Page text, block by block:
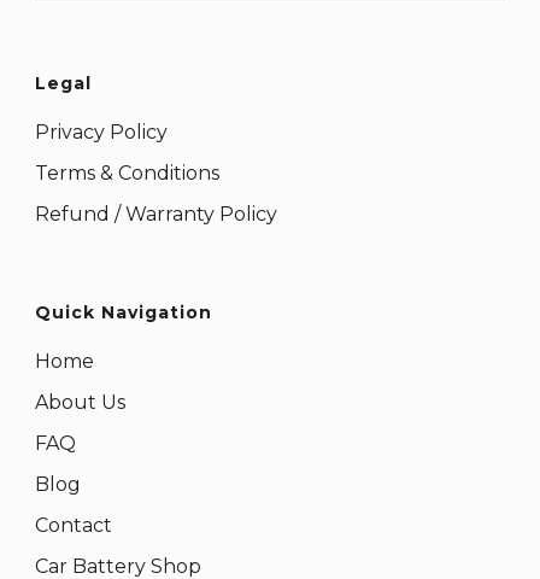
Legal
Privacy Policy
Terms & Conditions
Refund / Warranty Policy
Quick Navigation
Home
About Us
FAQ
Blog
Contact
Car Battery Shop